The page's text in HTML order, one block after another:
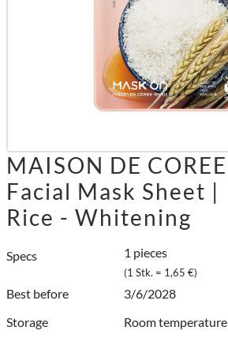
MAISON DE COREE
Facial Mask Sheet |
Rice - Whitening
Specs 1 pieces
(1 Stk. = 1,65 €)
Best before
3/6/2028
Storage
Room temperature